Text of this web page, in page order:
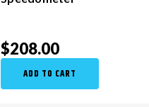
$208.00
ADD TO CART